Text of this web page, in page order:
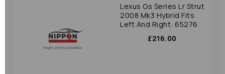
Lexus Gs Series Lr Strut
2008 Mk3 Hybrid Fits
Left And Right: 65276
£216.00